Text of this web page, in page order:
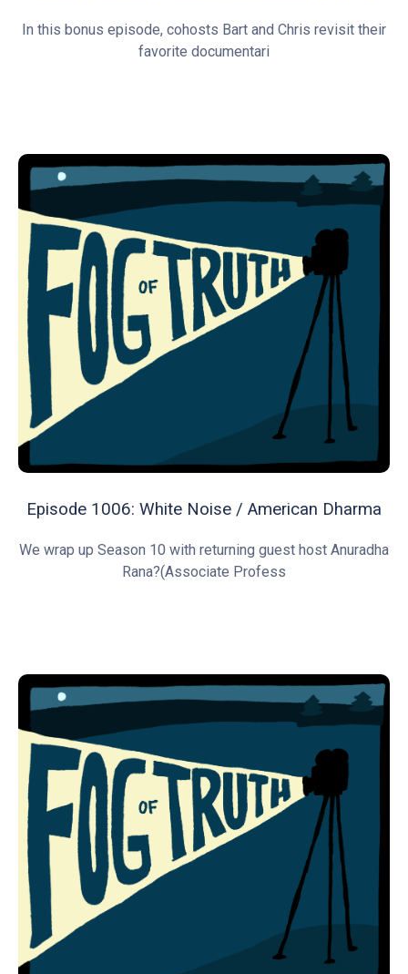
In this bonus episode, cohosts Bart and Chris revisit their
favorite documentari
Episode 1006: White Noise / American Dharma
We wrap up Season 10 with returning guest host Anuradha
Rana?(Associate Profess